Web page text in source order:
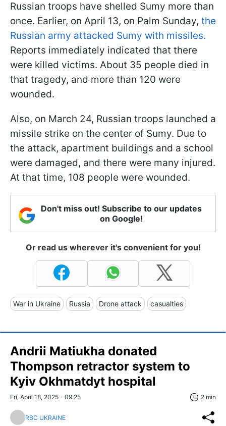
Russian troops have shelled Sumy more than
once. Earlier, on April 13, on Palm Sunday, the
Russian army attacked Sumy with missiles.
Reports immediately indicated that there
were killed victims. About 35 people died in
that tragedy, and more than 120 were
wounded.
Also, on March 24, Russian troops launched a
missile strike on the center of Sumy. Due to
the attack, apartment buildings and a school
were damaged, and there were many injured.
At that time, 108 people were wounded.
Don't miss out! Subscribe to our updates
on Google!
Or read us wherever it's convenient for you!
War in Ukraine Russia Drone attack casualties
Andrii Matiukha donated
Thompson retractor system to
Kyiv Okhmatdyt hospital
Fri, April 18, 2025 - 09:25 2 min
RBC UKRAINE